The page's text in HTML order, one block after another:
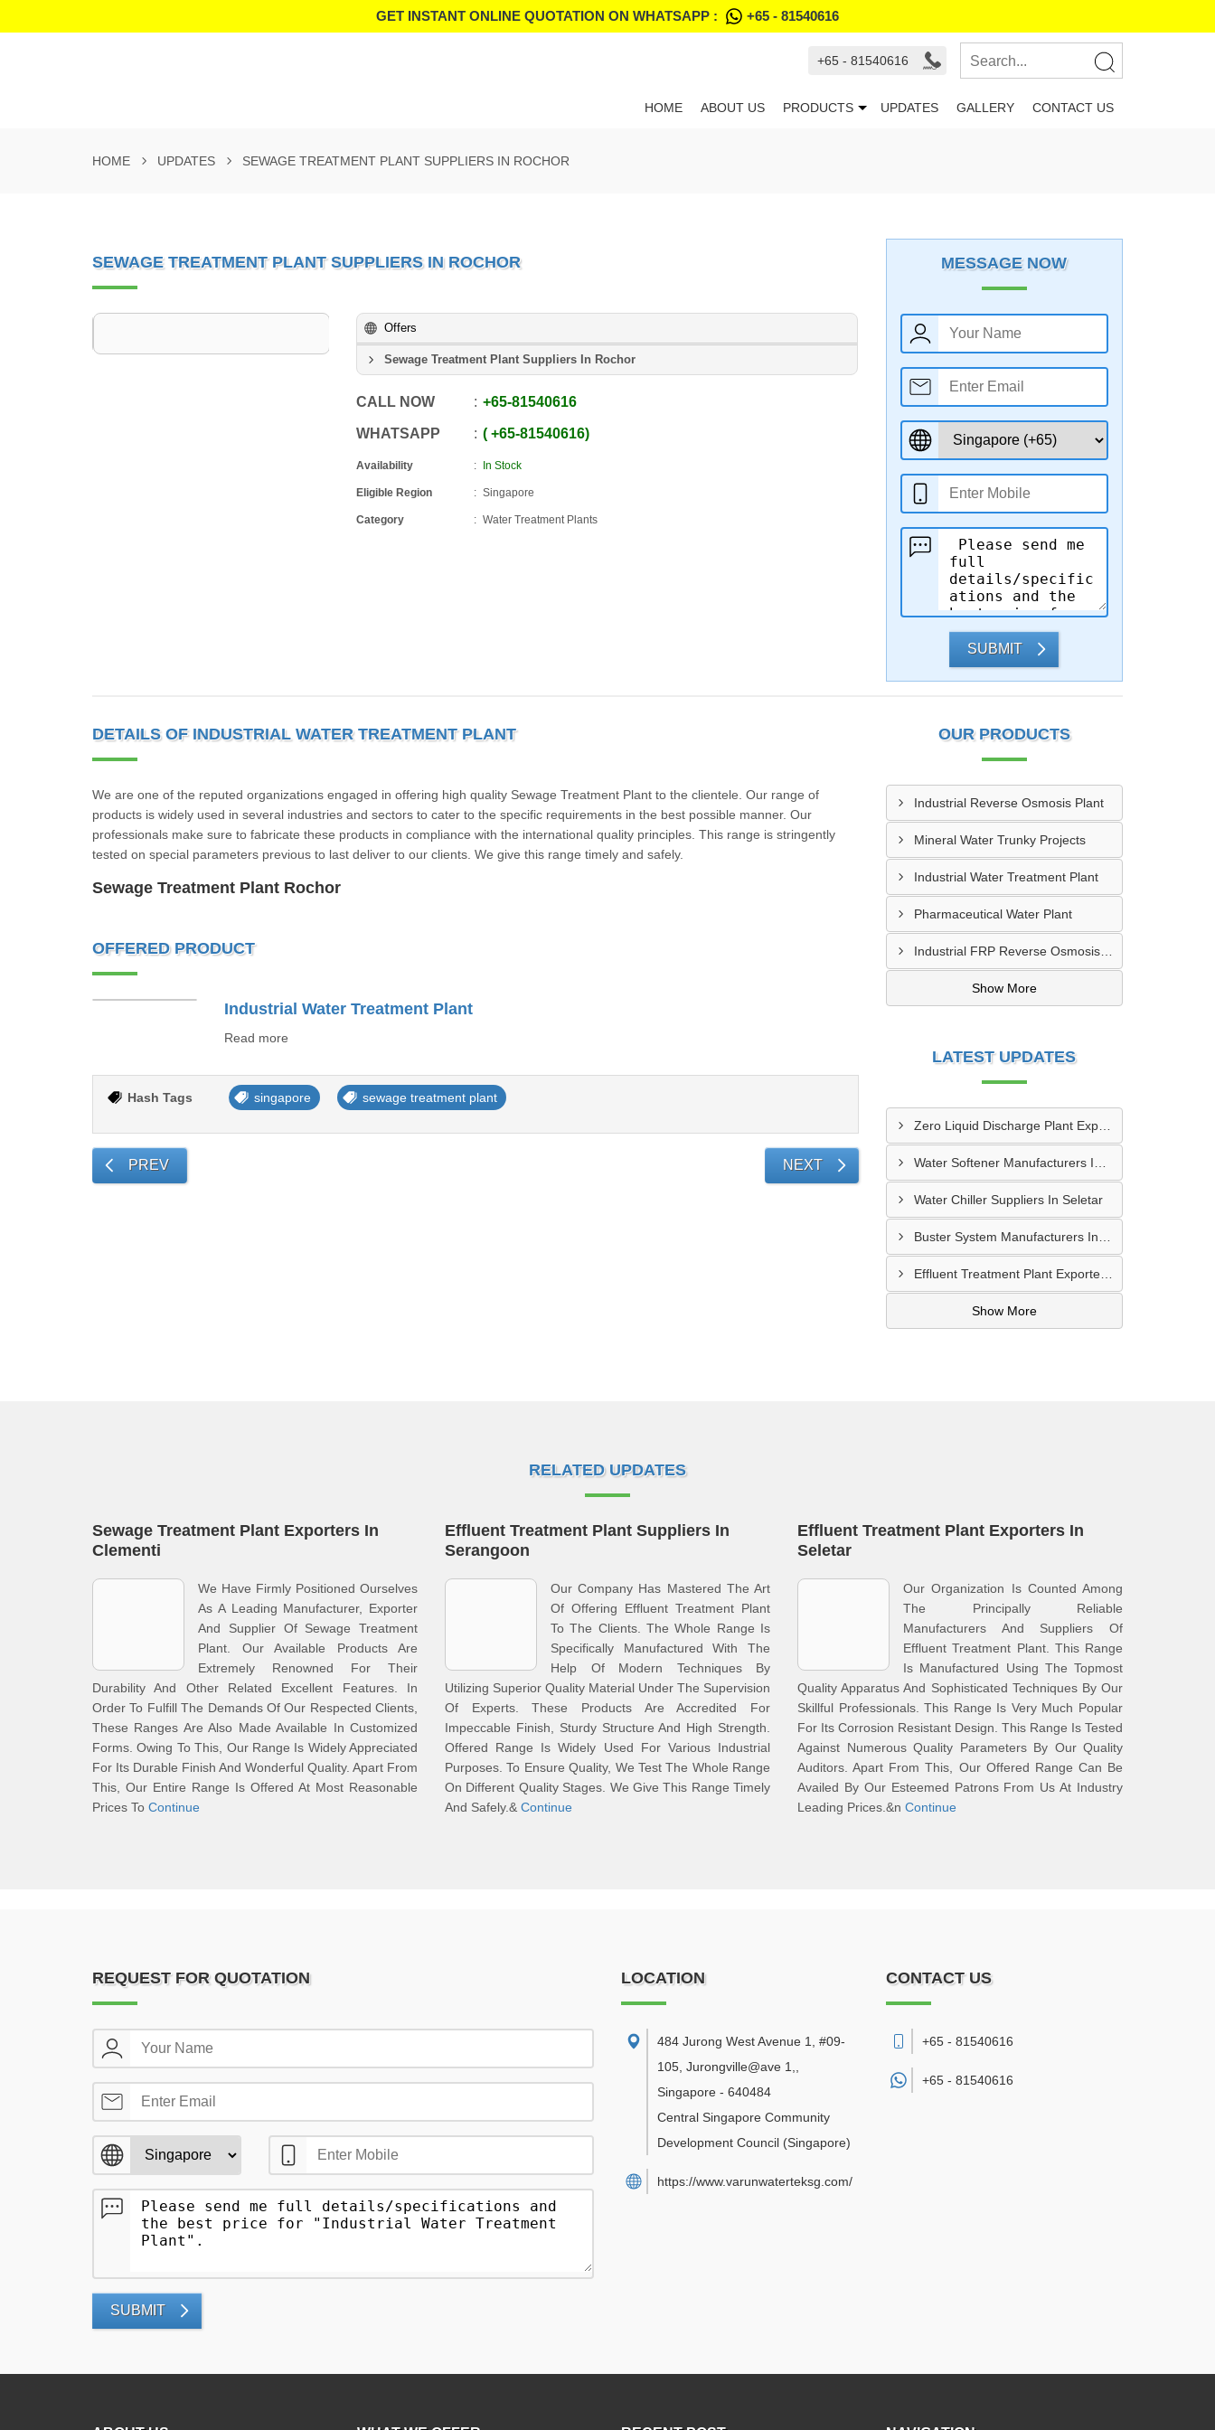
GET INSTANT ONLINE QUOTATION ON WHATSAPP : +65 - 81540616
+65 - 81540616
HOME ABOUT US PRODUCTS UPDATES GALLERY CONTACT US
HOME UPDATES SEWAGE TREATMENT PLANT SUPPLIERS IN ROCHOR
SEWAGE TREATMENT PLANT SUPPLIERS IN ROCHOR
Offers
Sewage Treatment Plant Suppliers In Rochor
CALL NOW +65-81540616
WHATSAPP +65-81540616
Availability In Stock
Eligible Region Singapore
Category Water Treatment Plants
MESSAGE NOW
SUBMIT
DETAILS OF INDUSTRIAL WATER TREATMENT PLANT
We are one of the reputed organizations engaged in offering high quality Sewage Treatment Plant to the clientele. Our range of
products is widely used in several industries and sectors to cater to the specific requirements in the best possible manner. Our
professionals make sure to fabricate these products in compliance with the international quality principles. This range is stringently
tested on special parameters previous to last deliver to our clients. We give this range timely and safely.
Sewage Treatment Plant Rochor
OFFERED PRODUCT
Industrial Water Treatment Plant
Read more
Hash Tags singapore sewage treatment plant
PREV NEXT
OUR PRODUCTS
Industrial Reverse Osmosis Plant
Mineral Water Trunky Projects
Industrial Water Treatment Plant
Pharmaceutical Water Plant
Industrial FRP Reverse Osmosis RO Plant
Show More
LATEST UPDATES
Zero Liquid Discharge Plant Exporters In Paya Lebar
Water Chiller Suppliers In Seletar
Effluent Treatment Plant Exporters In Kampong Glam
Show More
RELATED UPDATES
Sewage Treatment Plant Exporters In
Clementi
We Have Firmly Positioned Ourselves
As A Leading Manufacturer, Exporter
And Supplier Of Sewage Treatment
Plant. Our Available Products Are
Extremely Renowned For Their
Durability And Other Related Excellent Features. In
Order To Fulfill The Demands Of Our Respected Clients,
These Ranges Are Also Made Available In Customized
Forms. Owing To This, Our Range Is Widely Appreciated
For Its Durable Finish And Wonderful Quality. Apart From
This, Our Entire Range Is Offered At Most Reasonable
Prices To Continue
Effluent Treatment Plant Suppliers In
Serangoon
Our Company Has Mastered The Art
Of Offering Effluent Treatment Plant
To The Clients. The Whole Range Is
Specifically Manufactured With The
Help Of Modern Techniques By
Utilizing Superior Quality Material Under The Supervision
Of Experts. These Products Are Accredited For
Impeccable Finish, Sturdy Structure And High Strength.
Offered Range Is Widely Used For Various Industrial
Purposes. To Ensure Quality, We Test The Whole Range
On Different Quality Stages. We Give This Range Timely
And Safely.& Continue
Effluent Treatment Plant Exporters In
Seletar
Our Organization Is Counted Among
The Principally Reliable
Manufacturers And Suppliers Of
Effluent Treatment Plant. This Range
Is Manufactured Using The Topmost
Quality Apparatus And Sophisticated Techniques By Our
Skillful Professionals. This Range Is Very Much Popular
For Its Corrosion Resistant Design. This Range Is Tested
Against Numerous Quality Parameters By Our Quality
Auditors. Apart From This, Our Offered Range Can Be
Availed By Our Esteemed Patrons From Us At Industry
Leading Prices.&n Continue
REQUEST FOR QUOTATION
SUBMIT
LOCATION
484 Jurong West Avenue 1, #09-
105, Jurongville@ave 1,
Singapore - 640484
Central Singapore Community
Development Council (Singapore)
https://www.varunwaterteksg.com/
CONTACT US
+65 - 81540616
+65 - 81540616